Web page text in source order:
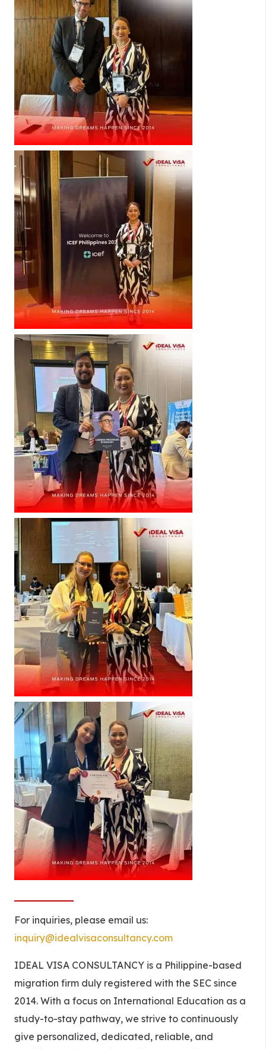
For inquiries, please email us:
inquiry@idealvisaconsultancy.com
IDEAL VISA CONSULTANCY is a Philippine-based
migration firm duly registered with the SEC since
2014. With a focus on International Education as a
study-to-stay pathway, we strive to continuously
give personalized, dedicated, reliable, and